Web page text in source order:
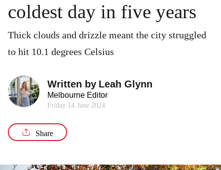
coldest day in five years
Thick clouds and drizzle meant the city struggled
to hit 10.1 degrees Celsius
Written by Leah Glynn
Melbourne Editor
Friday 14 June 2024
Share